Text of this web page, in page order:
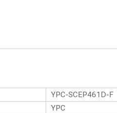
YPC-SCEP461D-F
YPC